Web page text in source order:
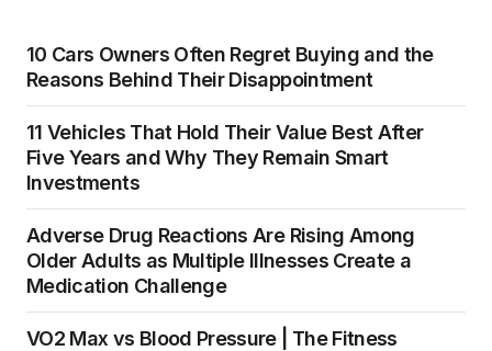
10 Cars Owners Often Regret Buying and the
Reasons Behind Their Disappointment
11 Vehicles That Hold Their Value Best After
Five Years and Why They Remain Smart
Investments
Adverse Drug Reactions Are Rising Among
Older Adults as Multiple Illnesses Create a
Medication Challenge
VO2 Max vs Blood Pressure | The Fitness